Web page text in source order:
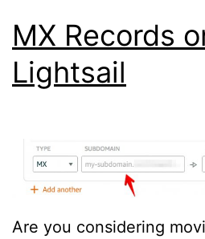
MX Records
Lightsail
Are you considering